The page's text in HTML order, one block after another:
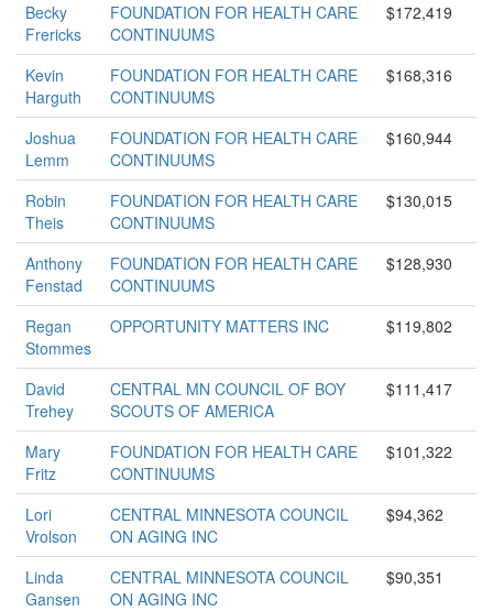
Becky
Frericks
FOUNDATION FOR HEALTH CARE
CONTINUUMS
$172,419
Kevin
Harguth
FOUNDATION FOR HEALTH CARE
CONTINUUMS
$168,316
Joshua
Lemm
FOUNDATION FOR HEALTH CARE
CONTINUUMS
$160,944
Robin
Theis
FOUNDATION FOR HEALTH CARE
CONTINUUMS
$130,015
Anthony
Fenstad
FOUNDATION FOR HEALTH CARE
CONTINUUMS
$128,930
Regan
Stommes
OPPORTUNITY MATTERS INC $119,802
David
Trehey
CENTRAL MN COUNCIL OF BOY
SCOUTS OF AMERICA
$111,417
Mary
Fritz
FOUNDATION FOR HEALTH CARE
CONTINUUMS
$101,322
Lori
Vrolson
CENTRAL MINNESOTA COUNCIL
ON AGING INC
$94,362
Linda
Gansen
CENTRAL MINNESOTA COUNCIL
ON AGING INC
$90,351